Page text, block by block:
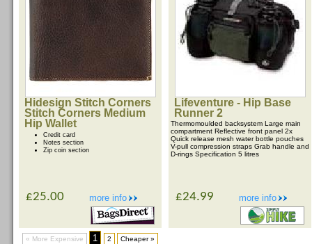
Hidesign Stitch Corners
Stitch Corners Medium
Hip Wallet
Credit card
Notes section
Zip coin section
more info
£25.00
Lifeventure - Hip Base
Runner 2
Thermomoulded backsystem Large main
compartment Reflective front panel 2x
Quick release mesh water bottle pouches
V-pull compression straps Grab handle and
D-rings Specification 5 litres
more info
£24.99
« More Expensive 1 2 Cheaper »